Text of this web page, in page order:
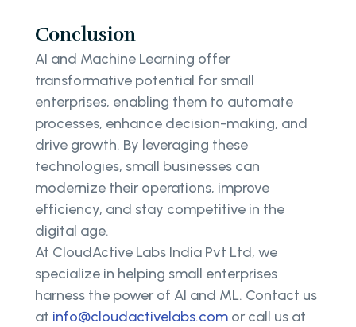
Conclusion
AI and Machine Learning offer
transformative potential for small
enterprises, enabling them to automate
processes, enhance decision-making, and
drive growth. By leveraging these
technologies, small businesses can
modernize their operations, improve
efficiency, and stay competitive in the
digital age.
At CloudActive Labs India Pvt Ltd, we
specialize in helping small enterprises
harness the power of AI and ML. Contact us
at info@cloudactivelabs.com or call us at